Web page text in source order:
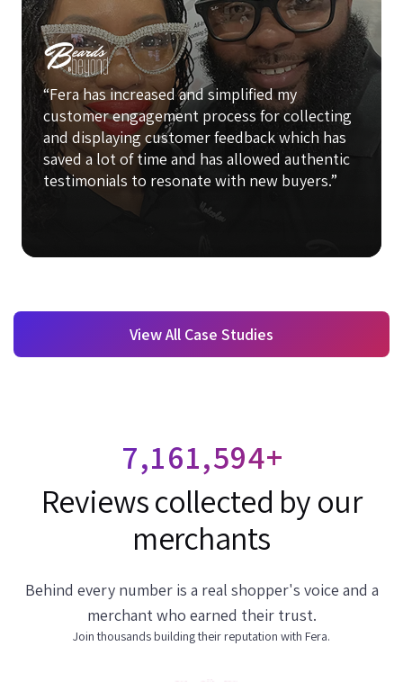
“Fera has increased and simplified my
customer engagement process for collecting
and displaying customer feedback which has
saved a lot of time and has allowed authentic
testimonials to resonate with new buyers.”
View All Case Studies
7,161,804+
Reviews collected by our
merchants
Behind every number is a real shopper's voice and a
merchant who earned their trust.
Join thousands building their reputation with Fera.